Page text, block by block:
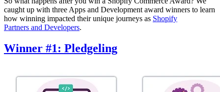
caught up with three Apps and Development award winners to learn
how winning impacted their unique journeys as Shopify
Partners and Developers.
Winner #1: Pledgeling